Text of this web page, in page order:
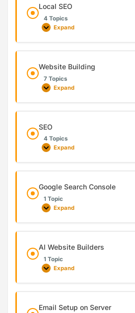
Local SEO
4 Topics
Expand
Website Building
7 Topics
Expand
SEO
4 Topics
Expand
Google Search Console
1 Topic
Expand
AI Website Builders
1 Topic
Expand
Email Setup on Server